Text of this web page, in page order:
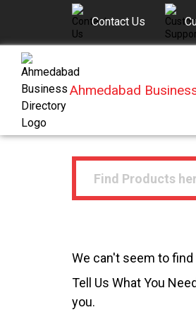
Contact Us
Ahmedabad
We can't seem to
Tell Us What You
you.